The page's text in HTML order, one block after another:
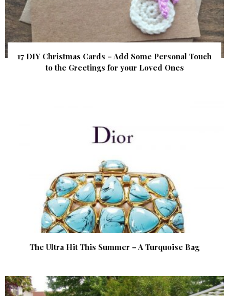
17 DIY Christmas Cards – Add Some Personal Touch
to the Greetings for your Loved Ones
The Ultra Hit This Summer – A Turquoise Bag